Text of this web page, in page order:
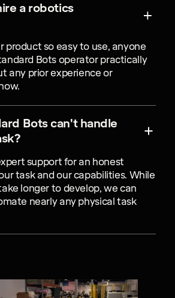
a robotics
product so easy to use, anyone
Bots operator practically
any prior experience or
Bots can't handle
support for an honest
task and our capabilities. While
longer to develop, we can
nearly any physical task